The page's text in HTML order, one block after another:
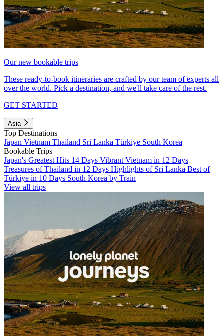
Our new bookable trips
These ready-to-book itineraries are crafted by our team of experts all
over the world. Pick a destination, and we'll take care of the rest.
GET STARTED
Asia
Top Destinations
Japan Vietnam Thailand Sri Lanka Türkiye South Korea
Bookable Trips
Japan's Greatest Hits 14 Days Vibrant Vietnam in 12 Days
Treasures of Thailand in 12 Days Highlights of Sri Lanka Best of
Türkiye in 10 Days South Korea by Train
View all trips